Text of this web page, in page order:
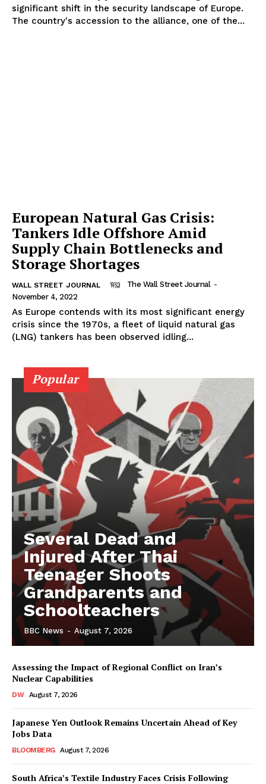
significant shift in the security landscape of Europe.
The country's accession to the alliance, one of the...
European Natural Gas Crisis:
Tankers Idle Offshore Amid
Supply Chain Bottlenecks and
Storage Shortages
WALL STREET JOURNAL The Wall Street Journal -
November 4, 2022
As Europe contends with its most significant energy
crisis since the 1970s, a fleet of liquid natural gas
(LNG) tankers has been observed idling...
Popular
Several Dead and
Injured After Thai
Teenager Shoots
Grandparents and
Schoolteachers
BBC News - August 7, 2026
Assessing the Impact of Regional Conflict on Iran’s
Nuclear Capabilities
DW August 7, 2026
Japanese Yen Outlook Remains Uncertain Ahead of Key
Jobs Data
BLOOMBERG August 7, 2026
South Africa’s Textile Industry Faces Crisis Following